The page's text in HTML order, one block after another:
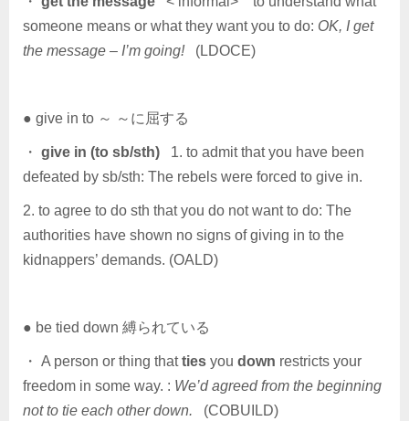
someone means or what they want you to do: OK, I get
the message – I’m going!(LDOCE)
● give in to ～ ～に屈する
・ give in (to sb/sth) 1. to admit that you have been
defeated by sb/sth: The rebels were forced to give in.
2. to agree to do sth that you do not want to do: The
authorities have shown no signs of giving in to the
kidnappers’ demands. (OALD)
● be tied down 縛られている
・ A person or thing thatties you down restricts your
freedom in some way. : We’d agreed from the beginning
not to tie each other down. (COBUILD)